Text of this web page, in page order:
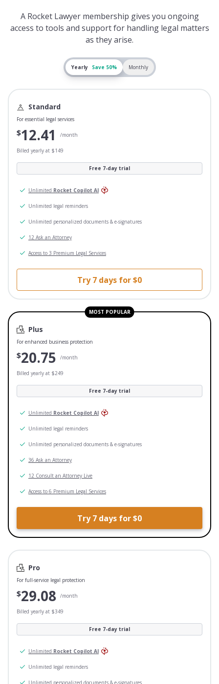
A Rocket Lawyer membership gives you ongoing
access to tools and support for handling legal matters
as they arise.
Yearly Save 50% Monthly
Standard
For essential legal services
$12.41 /month
Billed yearly at $149
Free 7-day trial
Unlimited Rocket Copilot AI
Unlimited legal reminders
Unlimited personalized documents & e-signatures
12 Ask an Attorney
Access to 3 Premium Legal Services
Try 7 days for $0
MOST POPULAR
Plus
For enhanced business protection
$20.75 /month
Billed yearly at $249
Free 7-day trial
Unlimited Rocket Copilot AI
Unlimited legal reminders
Unlimited personalized documents & e-signatures
36 Ask an Attorney
12 Consult an Attorney Live
Access to 6 Premium Legal Services
Try 7 days for $0
Pro
For full-service legal protection
$29.08 /month
Billed yearly at $349
Free 7-day trial
Unlimited Rocket Copilot AI
Unlimited legal reminders
Unlimited personalized documents & e-signatures